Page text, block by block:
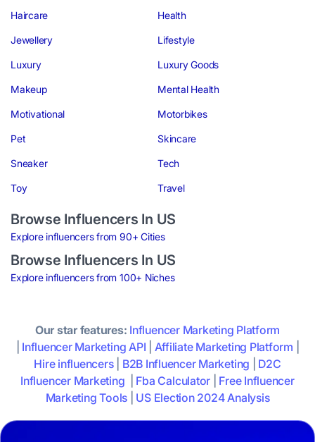
Haircare Health
Jewellery Lifestyle
Luxury Luxury Goods
Makeup Mental Health
Motivational Motorbikes
Pet Skincare
Sneaker Tech
Toy Travel
Browse Influencers In US
Explore influencers from 90+ Cities
Browse Influencers In US
Explore influencers from 100+ Niches
Our star features: Influencer Marketing Platform
Influencer Marketing API Affiliate Marketing Platform
Hire influencers| B2B Influencer Marketing
D2C
Influencer Marketing
Fba Calculator
Free Influencer
Marketing Tools
US Election 2024 Analysis